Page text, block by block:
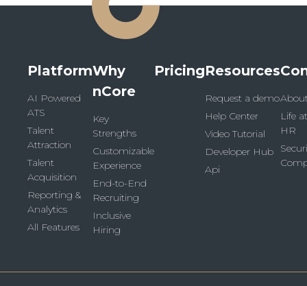
Platform
AI Powered
ATS
Talent
Attraction
Talent
Acquisition
Reporting &
Analytics
All Features
Why
nCore
Key
Strengths
Customizable
Experience
End-to-End
Recruiting
Inclusive
Hiring
PricingResources
Request a demo
Help Center
Video Tutorial
Developer Hub
Api
Life
HR